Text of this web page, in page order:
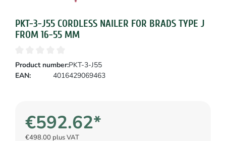
PKT-3-J55 CORDLESS NAILER FOR BRADS TYPE J
FROM 16-55 MM
Product number:PKT-3-J55
EAN:
4016429069463
€592.62*
€498.00 plus VAT